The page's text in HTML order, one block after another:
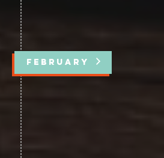
FEBRUARY